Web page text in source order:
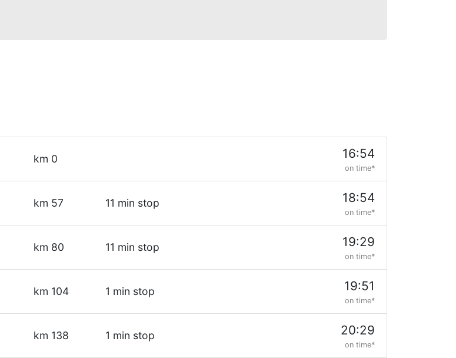
automat cu tichetul de rezervare inclus în preț)
km 0 16:54
on time*
km 57 11 min stop 18:54
on time*
km 80 11 min stop 19:29
on time*
km 104 1 min stop 19:51
on time*
km 138 1 min stop 20:29
on time*